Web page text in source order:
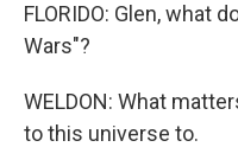
FLORIDO: Glen, what
Wars"?
WELDON: What
to this universe to.